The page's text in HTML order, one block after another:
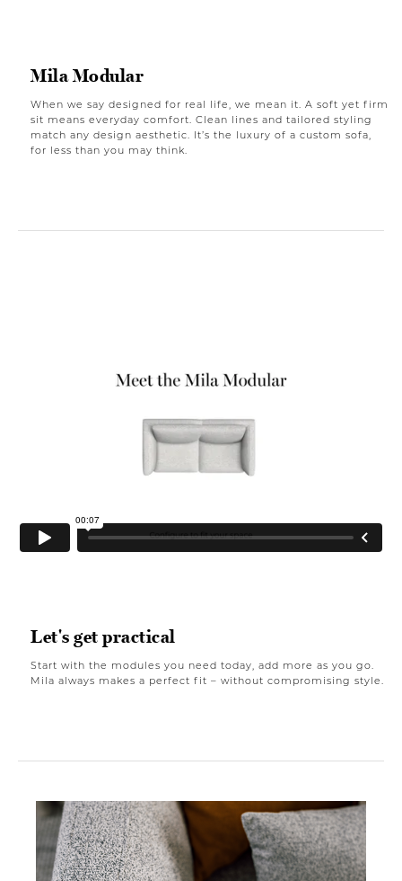
Mila Modular
When we say designed for real life, we mean it. A soft yet firm
sit means everyday comfort. Clean lines and tailored styling
match any design aesthetic. It’s the luxury of a custom sofa,
for less than you may think.
Let's get practical
Start with the modules you need today, add more as you go.
Mila always makes a perfect fit – without compromising style.